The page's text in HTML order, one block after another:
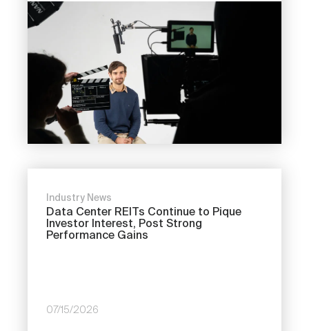
Industry News
Data Center REITs Continue to Pique
Investor Interest, Post Strong
Performance Gains
07/15/2026